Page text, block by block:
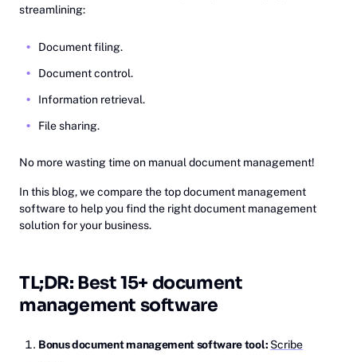
streamlining:
Document filing.
Document control.
Information retrieval.
File sharing.
No more wasting time on manual document management!
In this blog, we compare the top document management
software to help you find the right document management
solution for your business.
TL;DR: Best 15+ document
management software
Bonus document management software tool: Scribe